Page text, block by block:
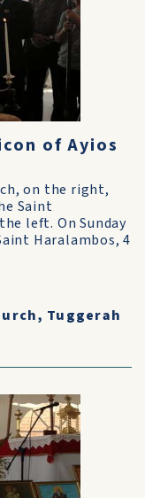
of Ayios
on the right,
Saint
left. On Sunday
Haralambos, 4
Tuggerah